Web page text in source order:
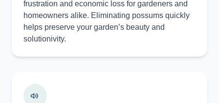
frustration and economic loss for gardeners and
homeowners alike. Eliminating possums quickly
helps preserve your garden’s beauty and
solutionivity.